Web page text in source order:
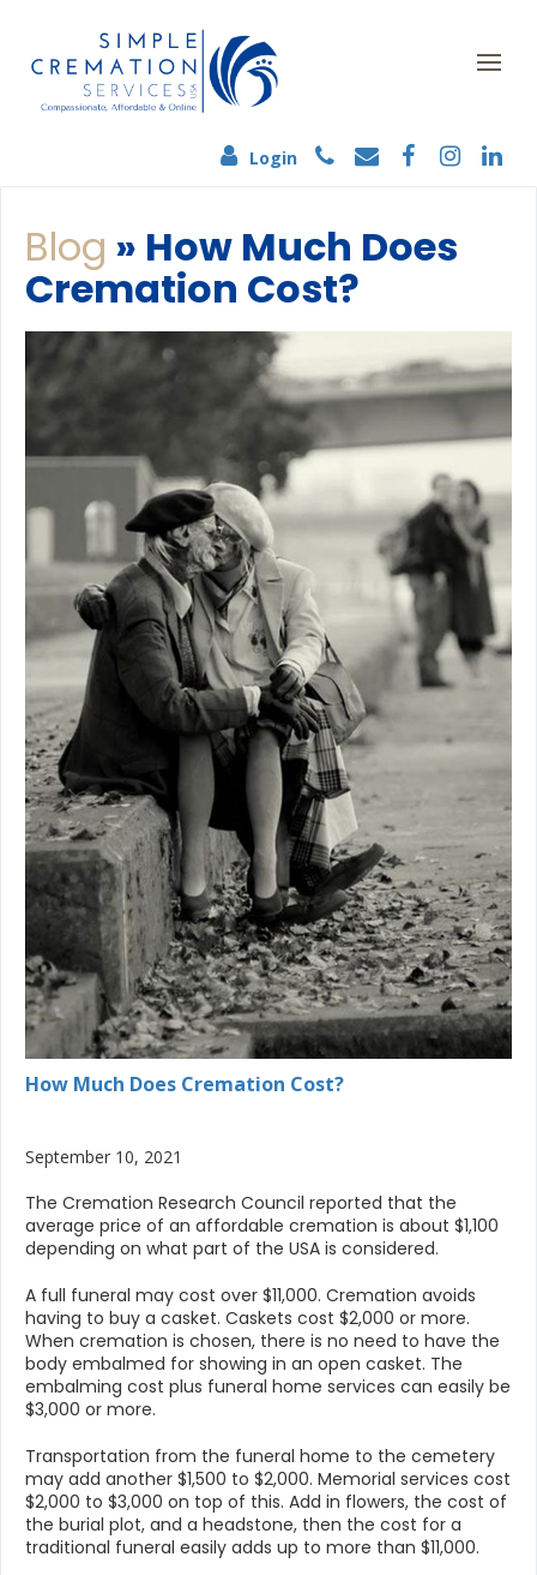
Login
Blog » How Much Does
Cremation Cost?
How Much Does Cremation Cost?
September 10, 2021
The Cremation Research Council reported that the
average price of an affordable cremation is about $1,100
depending on what part of the USA is considered.
A full funeral may cost over $11,000. Cremation avoids
having to buy a casket. Caskets cost $2,000 or more.
When cremation is chosen, there is no need to have the
body embalmed for showing in an open casket. The
embalming cost plus funeral home services can easily be
$3,000 or more.
Transportation from the funeral home to the cemetery
may add another $1,500 to $2,000. Memorial services cost
$2,000 to $3,000 on top of this. Add in flowers, the cost of
the burial plot, and a headstone, then the cost for a
traditional funeral easily adds up to more than $11,000.